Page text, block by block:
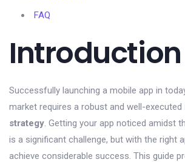
FAQ
Introduction
Successfully launching a mobile app in
market requires a robust and well-executed
strategy. Getting your app noticed amidst
is a significant challenge, but with the right
achieve considerable success. This guide